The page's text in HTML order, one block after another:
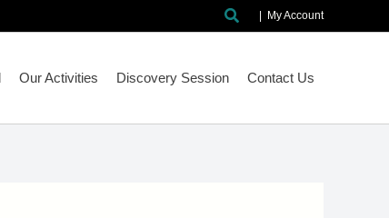
SearchMy Account
Our Activities Discovery Session Contact Us